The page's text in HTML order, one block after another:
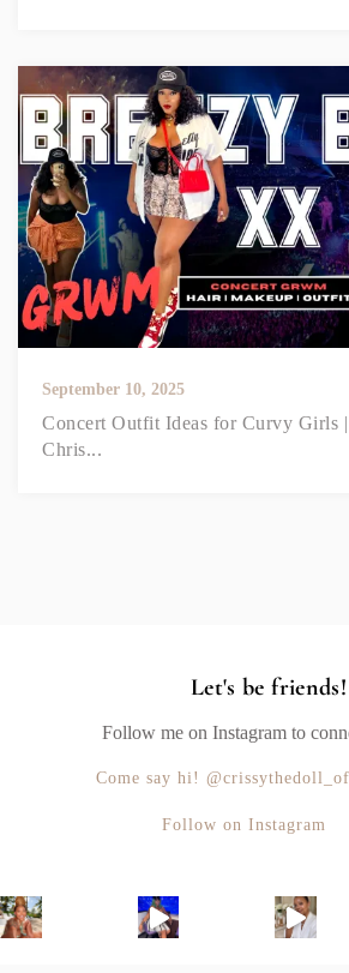
September 10, 2025
Concert Outfit Ideas for Curvy Girls
Chris...
Let's be friends!
Follow me on Instagram to
Come say hi!
Follow on Instagram